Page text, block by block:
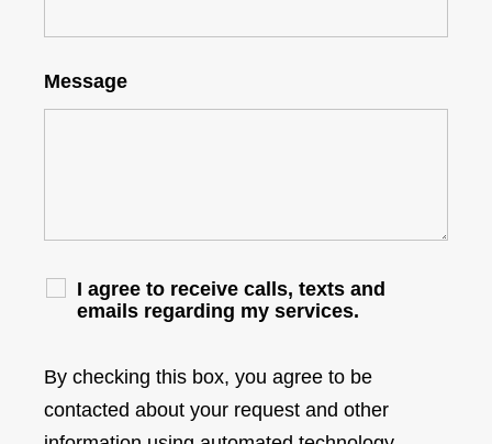
Message
I agree to receive calls, texts and
emails regarding my services.
By checking this box, you agree to be
contacted about your request and other